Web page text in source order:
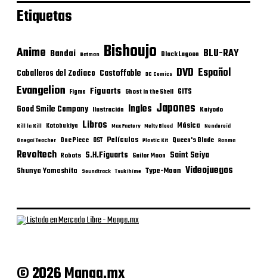
Etiquetas
Anime Bandai Batman Bishoujo Black Lagoon BLU-RAY
Caballeros del Zodiaco Castoffable DC Comics DVD Español
Evangelion Figma Figuarts Ghost in the Shell GITS
Good Smile Company Ilustración Ingles Japones Kaiyodo
Kill la Kill Kotobukiya Libros Max Factory Melty Blood Música Nendoroid
Onegai Teacher One Piece OST Películas Plastic Kit Queen's Blade Ranma
Revoltech Robots S.H.Figuarts Sailor Moon Saint Seiya
Shunya Yamashita Soundtrack Tsukihime Type-Moon Videojuegos